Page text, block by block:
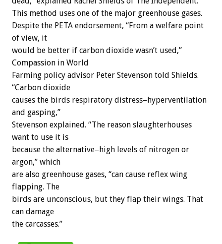
This method uses one of the major greenhouse gases.
Despite the PETA endorsement, “From a welfare point
of view, it
would be better if carbon dioxide wasn’t used,”
Compassion in World
Farming policy advisor Peter Stevenson told Shields.
“Carbon dioxide
causes the birds respiratory distress–hyperventilation
and gasping,”
Stevenson explained. “The reason slaughterhouses
want to use it is
because the alternative–high levels of nitrogen or
argon,” which
are also greenhouse gases, “can cause reflex wing
flapping. The
birds are unconscious, but they flap their wings. That
can damage
the carcasses.”